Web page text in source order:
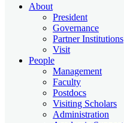
About
President
Governance
Partner Institutions
Visit
People
Management
Faculty
Postdocs
Visiting Scholars
Administration